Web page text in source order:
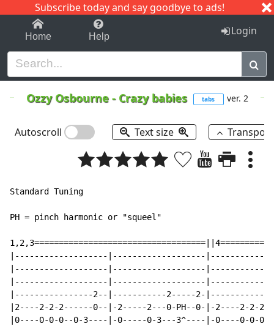
Subscribe today and say goodbye to ads!
1-9 C I J
Home Help Login
Ozzy Osbourne- Crazy babies tabs ver. 2
Autoscroll Text size
Standard Tuning
PH = pinch harmonic or "squeel"
|-------------------|-------------------
|-------------------|-------------------|-------------
|-------------------|-------------------
|----------------2--|-----------2-----2-
|2----2-2-2------0--|-2-----2---0-PH--0-|-2----2-2-
|0----0-0-0--0-3----|-0-----0-3---3^----|-0----0-0-